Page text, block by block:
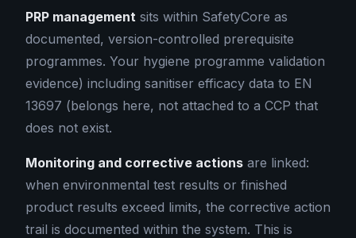
PRP management sits within SafetyCore as
documented, version-controlled prerequisite
programmes. Your hygiene programme validation
evidence) including sanitiser efficacy data to EN
13697 (belongs here, not attached to a CCP that
does not exist.
Monitoring and corrective actions are linked:
when environmental test results or finished
product results exceed limits, the corrective action
trail is documented within the system. This is